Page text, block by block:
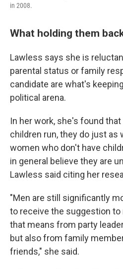
in 2008.
What holding them
Lawless says she is
parental status or family
candidate are what's
political arena.
In her work, she's found
children run, they do just as
women who don't have
in general believe they are
Lawless said citing her
"Men are still significantly
to receive the suggestion to
that means from party
but also from family
friends," she said.